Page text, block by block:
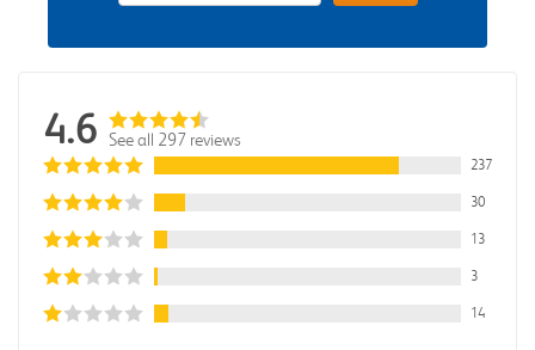
4.6 See all 297 reviews
237
30
13
3
14